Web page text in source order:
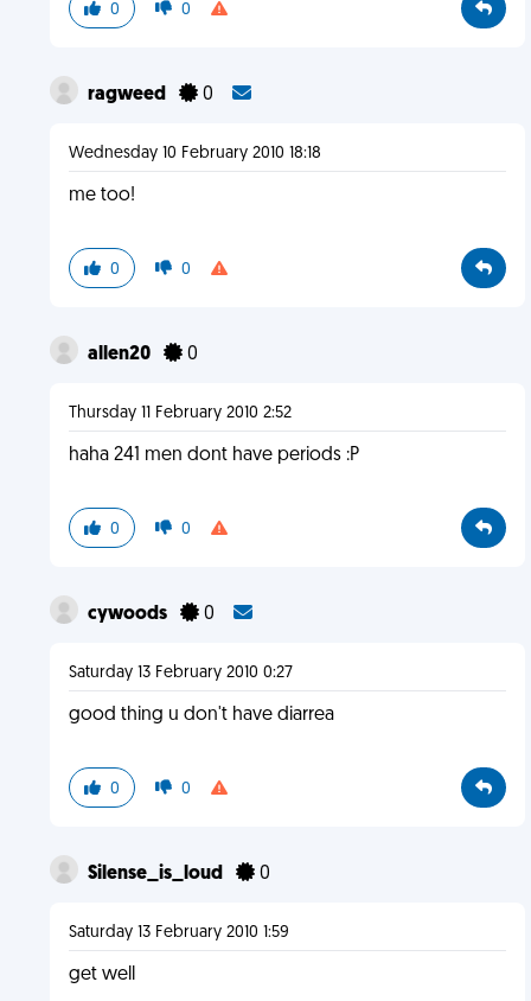
0 0
ragweed 0
Wednesday 10 February 2010 18:18
me too!
0 0
allen20 0
Thursday 11 February 2010 2:52
haha 241 men dont have periods :P
0 0
cywoods 0
Saturday 13 February 2010 0:27
good thing u don't have diarrea
0 0
Silense_is_loud 0
Saturday 13 February 2010 1:59
get well